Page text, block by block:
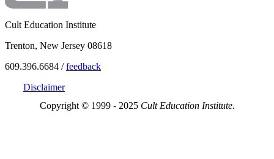
Cult Education Institute
Trenton, New Jersey 08618
609.396.6684 /feedback
Disclaimer
Copyright © 1999 - 2025 Cult Education Institute.